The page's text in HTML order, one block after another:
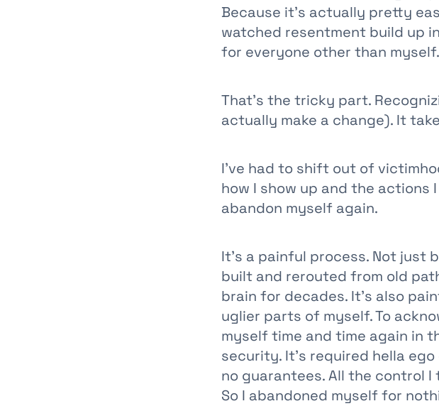
Because it’s actually pretty
watched resentment build up
for everyone other than
That’s the tricky part.
actually make a change). It
I’ve had to shift out of
how I show up and the actions
abandon myself again.
It’s a painful process. Not just
built and rerouted from old
brain for decades. It’s also
uglier parts of myself. To
myself time and time again in
security. It’s required hella
no guarantees. All the control
So I abandoned myself for